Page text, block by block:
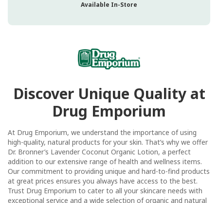
Available In-Store
Discover Unique Quality at
Drug Emporium
At Drug Emporium, we understand the importance of using
high-quality, natural products for your skin. That’s why we offer
Dr. Bronner’s Lavender Coconut Organic Lotion, a perfect
addition to our extensive range of health and wellness items.
Our commitment to providing unique and hard-to-find products
at great prices ensures you always have access to the best.
Trust Drug Emporium to cater to all your skincare needs with
exceptional service and a wide selection of organic and natural